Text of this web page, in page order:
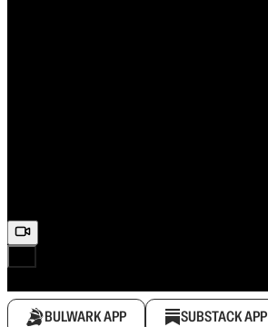
BULWARK APP SUBSTACK APP